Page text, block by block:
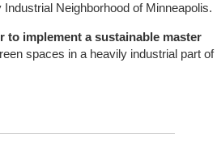
Neighborhood of Minneapolis.
to implement a sustainable master
spaces in a heavily industrial part of